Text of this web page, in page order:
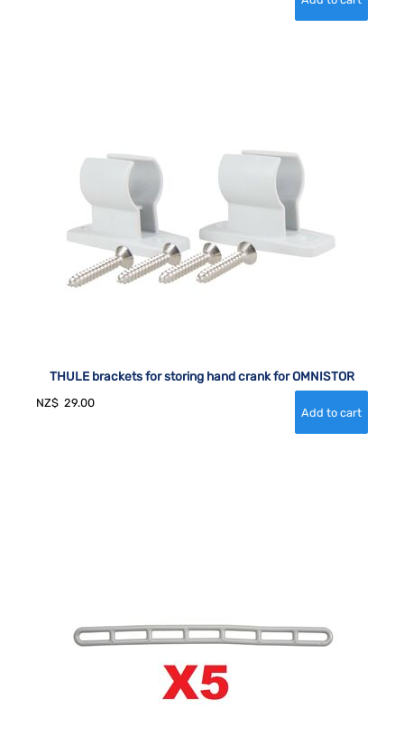
THULE brackets for storing hand crank for OMNISTOR
NZ$ 29.00